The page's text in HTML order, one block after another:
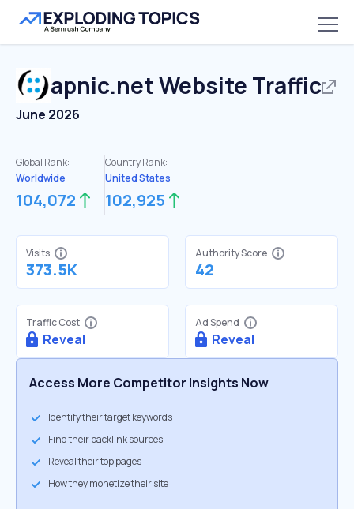
apnic.netWebsite Traffic
June 2026
Global Rank:
Worldwide
104,072
Country Rank:
United States
102,925
Visits
373.5K
Authority Score
42
Traffic Cost
Reveal
Ad Spend
Reveal
Access More Competitor Insights Now
Identify their target keywords
Find their backlink sources
Reveal their top pages
How they monetize their site